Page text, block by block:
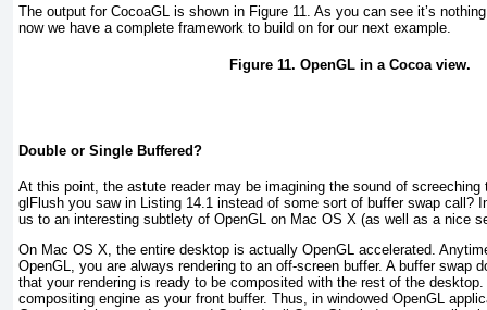
The output for CocoaGL is shown in Figure 11. As you can see it’s
now we have a complete framework to build on for our next example.
Figure 11. OpenGL in a Cocoa view.
Double or Single Buffered?
At this point, the astute reader may be imagining the sound of
glFlush you saw in
Listing 14.1 instead of some sort of buffer swap call?
us to an interesting subtlety of OpenGL on Mac OS X (as well as a nice
On Mac OS X, the entire desktop is actually OpenGL accelerated.
OpenGL, you are always rendering to an off-screen buffer. A buffer swap
that your rendering is ready to be composited with the rest of the
compositing engine as your front buffer. Thus, in windowed OpenGL